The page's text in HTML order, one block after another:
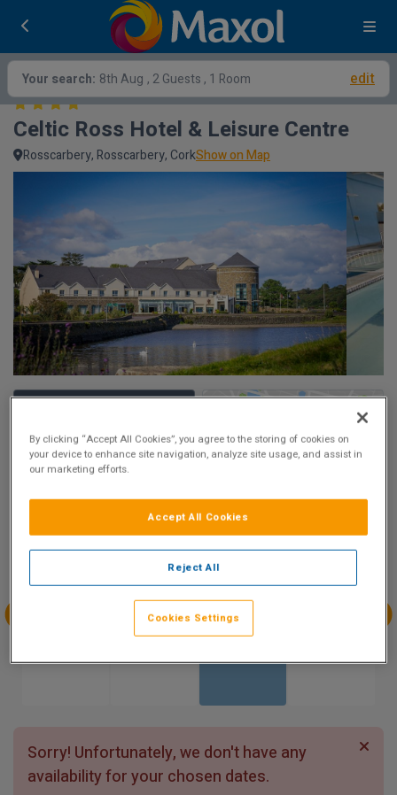
Your search: 8th Aug , 2 Guests , 1 Room edit
Celtic Ross Hotel & Leisure Centre
Rosscarbery, Rosscarbery, CorkShow on Map
9.5
Excellent
129 reviews
Show on Map
Aug
Aug
Aug
Tue 4
Aug
Aug
Aug
Sorry! Unfortunately, we don't have any
availability for your chosen dates.
By clicking “Accept All Cookies”, you agree to the storing of cookies on
your device to enhance site navigation, analyze site usage, and assist in
our marketing efforts.
Reject All
Accept All Cookies
Cookies Settings